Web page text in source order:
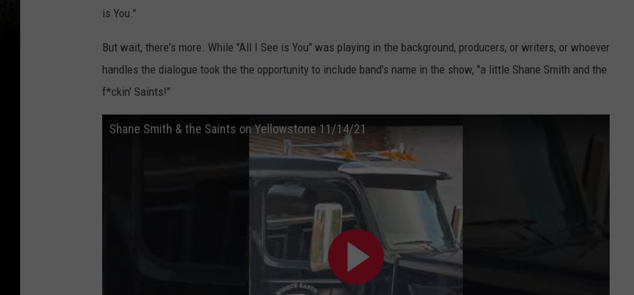
is You."
But wait, there's more. While "All I See is You" was playing in the background, producers, or writers, or whoever
handles the dialogue took the the opportunity to include band's name in the show, "a little Shane Smith and the
f*ckin' Saints!"
Shane Smith & the Saints on Yellowstone 11/14/21